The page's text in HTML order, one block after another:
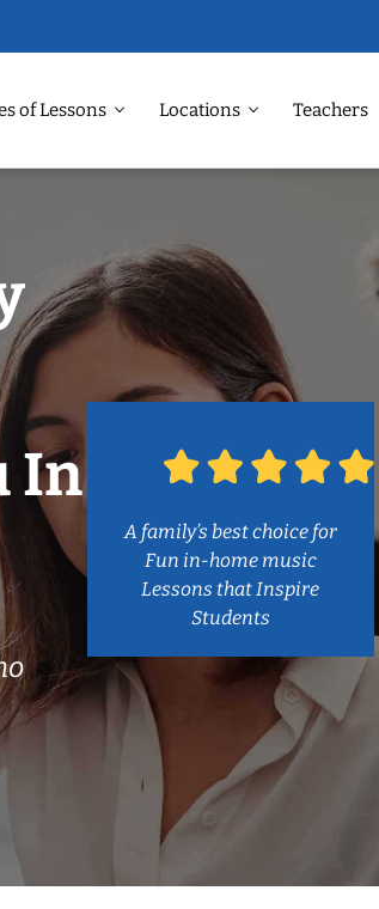
of Lessons Locations Teachers
In
A family’s best choice for
Fun in-home music
Lessons that Inspire
Students